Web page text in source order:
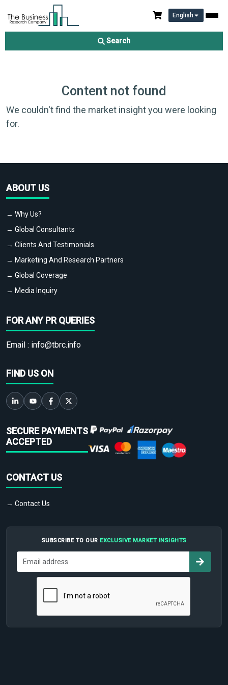
English
Search
Content not found
We couldn't find the market insight you were looking
for.
ABOUT US
→ Why Us?
→ Global Consultants
→ Clients And Testimonials
→ Marketing And Research Partners
→ Global Coverage
→ Media Inquiry
FOR ANY PR QUERIES
Email : info@tbrc.info
FIND US ON
SECURE PAYMENTS
ACCEPTED
CONTACT US
→ Contact Us
SUBSCRIBE TO OUR EXCLUSIVE MARKET INSIGHTS